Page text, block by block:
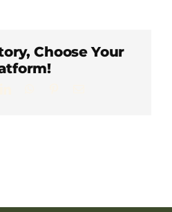
Choose Your